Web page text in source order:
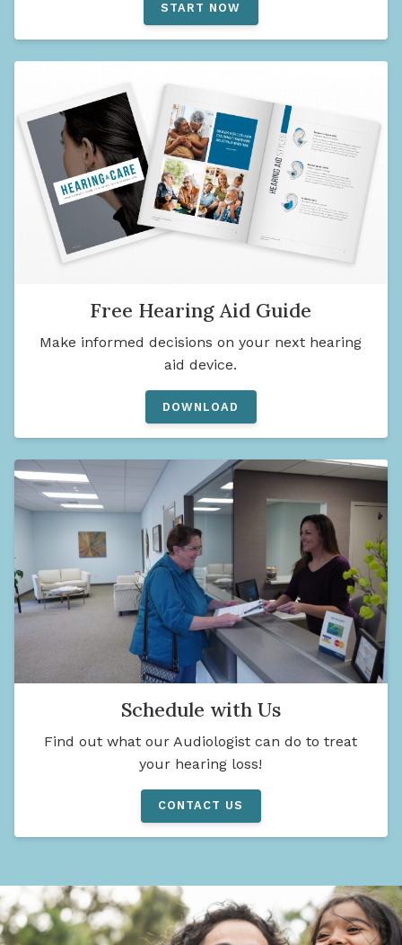
START NOW
Free Hearing Aid Guide
Make informed decisions on your next hearing
aid device.
DOWNLOAD
Schedule with Us
Find out what our Audiologist can do to treat
your hearing loss!
CONTACT US